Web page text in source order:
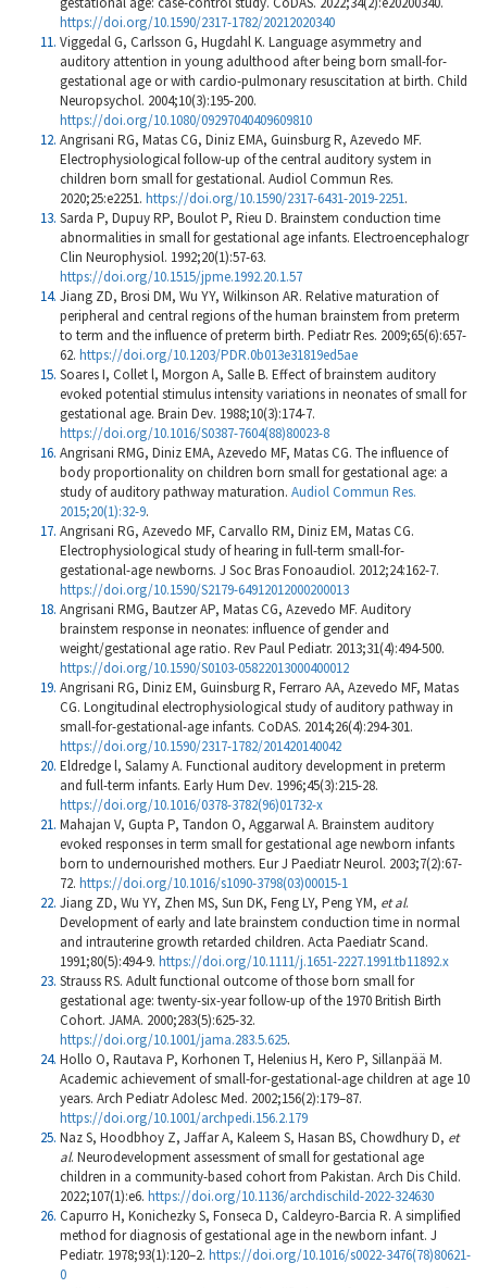
https://doi.org/10.1590/2317-1782/20212020340
Viggedal G, Carlsson G, Hugdahl K. Language asymmetry and
auditory attention in young adulthood after being born small-for-
gestational age or with cardio-pulmonary resuscitation at birth. Child
Neuropsychol. 2004;10(3):195-200.
https://doi.org/10.1080/09297040409609810
Angrisani RG, Matas CG, Diniz EMA, Guinsburg R, Azevedo MF.
Electrophysiological follow-up of the central auditory system in
children born small for gestational. Audiol Commun Res.
2020;25:e2251. https://doi.org/10.1590/2317-6431-2019-2251.
Sarda P, Dupuy RP, Boulot P, Rieu D. Brainstem conduction time
abnormalities in small for gestational age infants. Electroencephalogr
Clin Neurophysiol. 1992;20(1):57-63.
https://doi.org/10.1515/jpme.1992.20.1.57
Jiang ZD, Brosi DM, Wu YY, Wilkinson AR. Relative maturation of
peripheral and central regions of the human brainstem from preterm
to term and the influence of preterm birth. Pediatr Res. 2009;65(6):657-
62. https://doi.org/10.1203/PDR.0b013e31819ed5ae
Soares I, Collet l, Morgon A, Salle B. Effect of brainstem auditory
evoked potential stimulus intensity variations in neonates of small for
gestational age. Brain Dev. 1988;10(3):174-7.
https://doi.org/10.1016/S0387-7604(88)80023-8
Angrisani RMG, Diniz EMA, Azevedo MF, Matas CG. The influence of
body proportionality on children born small for gestational age: a
study of auditory pathway maturation. Audiol Commun Res.
2015;20(1):32-9.
Angrisani RG, Azevedo MF, Carvallo RM, Diniz EM, Matas CG.
Electrophysiological study of hearing in full-term small-for-
gestational-age newborns. J Soc Bras Fonoaudiol. 2012;24:162-7.
https://doi.org/10.1590/S2179-64912012000200013
Angrisani RMG, Bautzer AP, Matas CG, Azevedo MF. Auditory
brainstem response in neonates: influence of gender and
weight/gestational age ratio. Rev Paul Pediatr. 2013;31(4):494-500.
https://doi.org/10.1590/S0103-05822013000400012
Angrisani RG, Diniz EM, Guinsburg R, Ferraro AA, Azevedo MF, Matas
CG. Longitudinal electrophysiological study of auditory pathway in
small-for-gestational-age infants. CoDAS. 2014;26(4):294-301.
https://doi.org/10.1590/2317-1782/201420140042
Eldredge l, Salamy A. Functional auditory development in preterm
and full-term infants. Early Hum Dev. 1996;45(3):215-28.
https://doi.org/10.1016/0378-3782(96)01732-x
Mahajan V, Gupta P, Tandon O, Aggarwal A. Brainstem auditory
evoked responses in term small for gestational age newborn infants
born to undernourished mothers. Eur J Paediatr Neurol. 2003;7(2):67-
72. https://doi.org/10.1016/s1090-3798(03)00015-1
Jiang ZD, Wu YY, Zhen MS, Sun DK, Feng LY, Peng YM, et al.
Development of early and late brainstem conduction time in normal
and intrauterine growth retarded children. Acta Paediatr Scand.
1991;80(5):494-9. https://doi.org/10.1111/j.1651-2227.1991.tb11892.x
Strauss RS. Adult functional outcome of those born small for
gestational age: twenty-six-year follow-up of the 1970 British Birth
Cohort. JAMA. 2000;283(5):625-32.
https://doi.org/10.1001/jama.283.5.625.
Hollo O, Rautava P, Korhonen T, Helenius H, Kero P, Sillanpää M.
Academic achievement of small-for-gestational-age children at age 10
years. Arch Pediatr Adolesc Med. 2002;156(2):179–87.
https://doi.org/10.1001/archpedi.156.2.179
Naz S, Hoodbhoy Z, Jaffar A, Kaleem S, Hasan BS, Chowdhury D, et
al. Neurodevelopment assessment of small for gestational age
children in a community-based cohort from Pakistan. Arch Dis Child.
2022;107(1):e6. https://doi.org/10.1136/archdischild-2022-324630
Capurro H, Konichezky S, Fonseca D, Caldeyro-Barcia R. A simplified
method for diagnosis of gestational age in the newborn infant. J
Pediatr. 1978;93(1):120–2. https://doi.org/10.1016/s0022-3476(78)80621-
0